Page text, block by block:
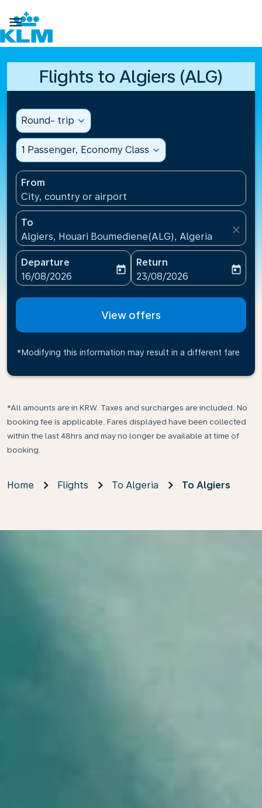

Flights to Algiers (ALG)
Round- trip expand_more
1 Passenger, Economy Class expand_more
From
City, country or airport
To
Algiers, Houari Boumediene(ALG), Algeria
close
Departure
fc-booking-departure-date-aria-label
16/08/2026
today
Return
fc-booking-return-date-
23/08/2026
today
View offers
*Modifying this information may result in a different fare
*All amounts are in KRW. Taxes and surcharges are included. No
booking fee is applicable. Fares displayed have been collected
within the last 48hrs and may no longer be available at time of
booking.
Home Flights To Algeria To Algiers